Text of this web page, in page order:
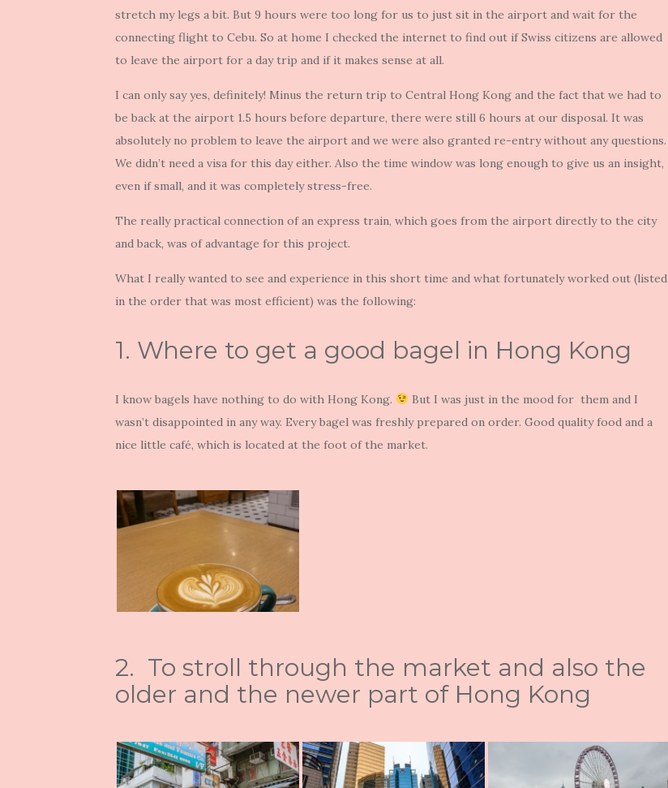
stretch my legs a bit. But 9 hours were too long for us to just sit in the airport and wait for the
connecting flight to Cebu. So at home I checked the internet to find out if Swiss citizens are allowed
to leave the airport for a day trip and if it makes sense at all.
I can only say yes, definitely! Minus the return trip to Central Hong Kong and the fact that we had to
be back at the airport 1.5 hours before departure, there were still 6 hours at our disposal. It was
absolutely no problem to leave the airport and we were also granted re-entry without any questions.
We didn’t need a visa for this day either. Also the time window was long enough to give us an insight,
even if small, and it was completely stress-free.
The really practical connection of an express train, which goes from the airport directly to the city
and back, was of advantage for this project.
What I really wanted to see and experience in this short time and what fortunately worked out (listed
in the order that was most efficient) was the following:
1. Where to get a good bagel in Hong Kong
I know bagels have nothing to do with Hong Kong.
But I was just in the mood for them and I
wasn’t disappointed in any way. Every bagel was freshly prepared on order. Good quality food and a
nice little café, which is located at the foot of the market.
2. To stroll through the market and also the
older and the newer part of Hong Kong